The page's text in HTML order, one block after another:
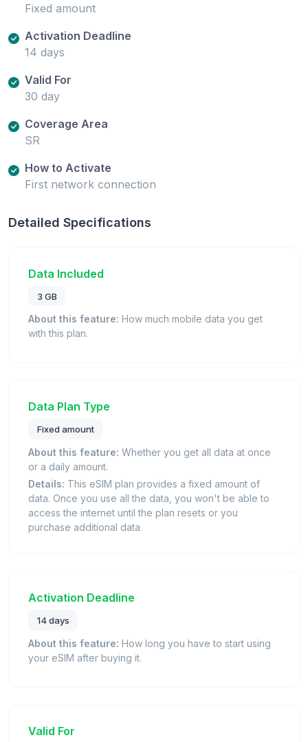
Fixed amount
Activation Deadline
14 days
Valid For
30 day
Coverage Area
SR
How to Activate
First network connection
Detailed Specifications
Data Included
3 GB
About this feature: How much mobile data you get
with this plan.
Data Plan Type
Fixed amount
About this feature: Whether you get all data at once
or a daily amount.
Details: This eSIM plan provides a fixed amount of
data. Once you use all the data, you won't be able to
access the internet until the plan resets or you
purchase additional data.
Activation Deadline
14 days
About this feature: How long you have to start using
your eSIM after buying it.
Valid For